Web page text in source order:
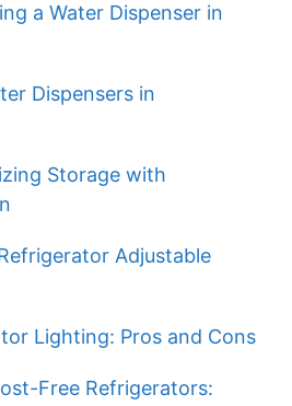
a Water Dispenser in
Dispensers in
Storage with
Adjustable
Lighting: Pros and Cons
Free Refrigerators: